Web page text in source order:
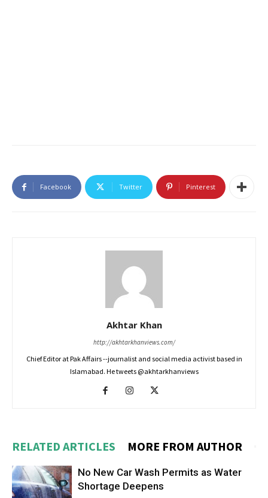
Facebook Twitter Pinterest
Akhtar Khan
http://akhtarkhanviews.com/
Chief Editor at Pak Affairs --journalist and social media activist based in
Islamabad. He tweets @akhtarkhanviews
RELATED ARTICLES MORE FROM AUTHOR
No New Car Wash Permits as Water
Shortage Deepens